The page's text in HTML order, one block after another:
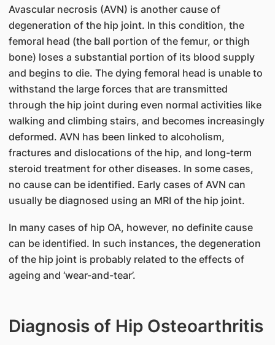
Avascular necrosis (AVN) is another cause of
degeneration of the hip joint. In this condition, the
femoral head (the ball portion of the femur, or thigh
bone) loses a substantial portion of its blood supply
and begins to die. The dying femoral head is unable to
withstand the large forces that are transmitted
through the hip joint during even normal activities like
walking and climbing stairs, and becomes increasingly
deformed. AVN has been linked to alcoholism,
fractures and dislocations of the hip, and long-term
steroid treatment for other diseases. In some cases,
no cause can be identified. Early cases of AVN can
usually be diagnosed using an MRI of the hip joint.
In many cases of hip OA, however, no definite cause
can be identified. In such instances, the degeneration
of the hip joint is probably related to the effects of
ageing and ‘wear-and-tear’.
Diagnosis of Hip Osteoarthritis